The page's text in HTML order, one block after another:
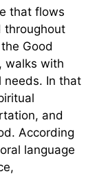
that flows
throughout
Good
walks with
needs. In that
and
According
language